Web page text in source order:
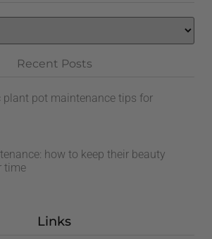
Recent Posts
plant pot maintenance tips for
how to keep their beauty
time
Links